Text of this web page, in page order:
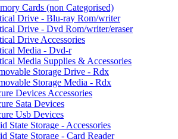
Cards (non Categorised)
Drive - Blu-ray Rom/writer
Drive - Dvd Rom/writer/eraser
Drive Accessories
Media - Dvd-r
Media Supplies & Accessories
Storage Drive - Rdx
Storage Media - Rdx
Devices Accessories
Sata Devices
Usb Devices
State Storage - Accessories
State Storage - Card Reader